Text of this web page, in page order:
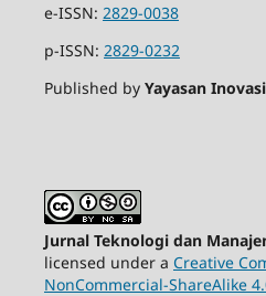
e-ISSN: 2829-0038
p-ISSN: 2829-0232
Published by Yayasan
Jurnal Teknologi dan
licensed under a Creative
NonCommercial-ShareAlike